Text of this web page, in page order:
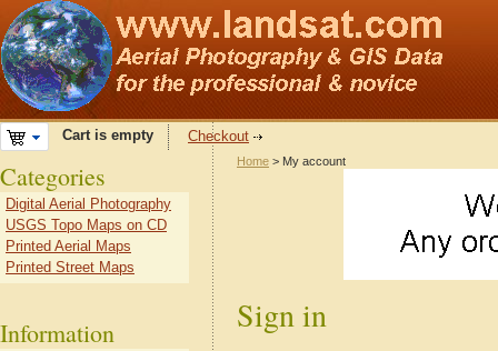
Cart is empty Checkout
Home > My account
Sign in
Categories
Digital Aerial Photography
USGS Topo Maps on CD
Printed Aerial Maps
Printed Street Maps
Information